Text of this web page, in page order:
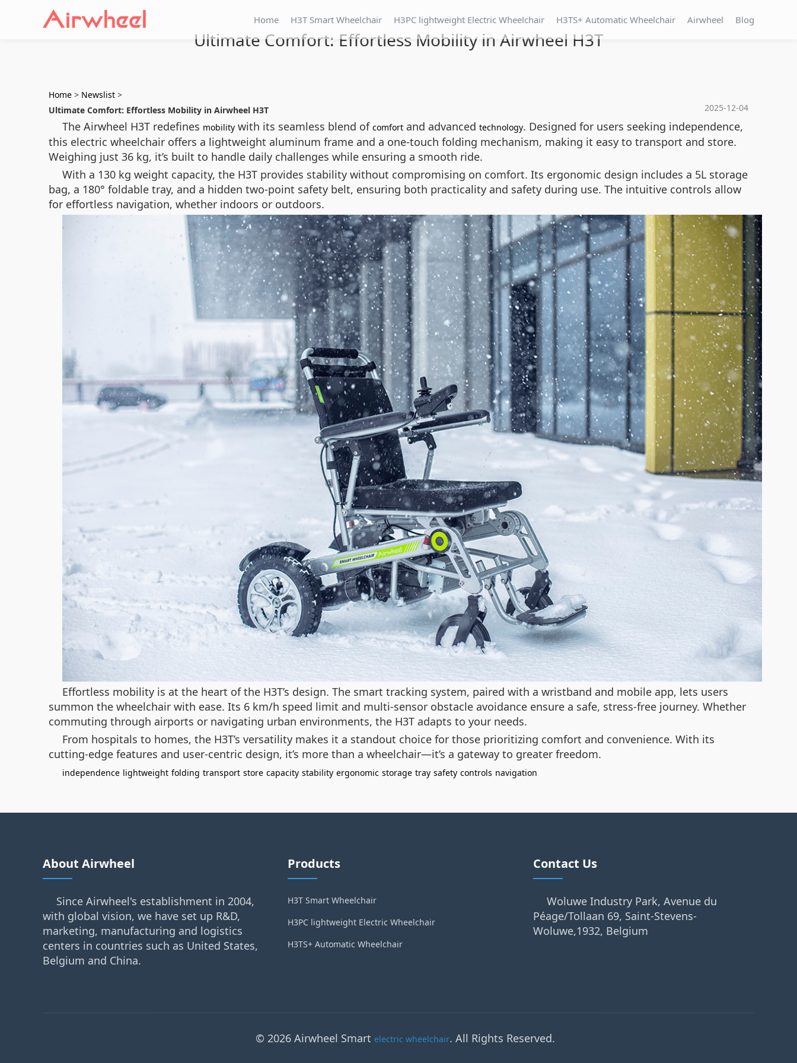
Home H3T Smart Wheelchair H3PC lightweight Electric Wheelchair H3TS+ Automatic Wheelchair Airwheel Blog
Ultimate Comfort: Effortless Mobility in Airwheel H3T
Home > Newslist >
2025-12-04
Ultimate Comfort: Effortless Mobility in Airwheel H3T
The Airwheel H3T redefines mobility with its seamless blend of comfort and advanced technology. Designed for users seeking independence,
this electric wheelchair offers a lightweight aluminum frame and a one-touch folding mechanism, making it easy to transport and store.
Weighing just 36 kg, it’s built to handle daily challenges while ensuring a smooth ride.
With a 130 kg weight capacity, the H3T provides stability without compromising on comfort. Its ergonomic design includes a 5L storage
bag, a 180° foldable tray, and a hidden two-point safety belt, ensuring both practicality and safety during use. The intuitive controls allow
for effortless navigation, whether indoors or outdoors.
Effortless mobility is at the heart of the H3T’s design. The smart tracking system, paired with a wristband and mobile app, lets users
summon the wheelchair with ease. Its 6 km/h speed limit and multi-sensor obstacle avoidance ensure a safe, stress-free journey. Whether
commuting through airports or navigating urban environments, the H3T adapts to your needs.
From hospitals to homes, the H3T’s versatility makes it a standout choice for those prioritizing comfort and convenience. With its
cutting-edge features and user-centric design, it’s more than a wheelchair—it’s a gateway to greater freedom.
independence lightweight folding transport store capacity stability ergonomic storage tray safety controls navigation
About Airwheel
Since Airwheel's establishment in 2004,
with global vision, we have set up R&D,
marketing, manufacturing and logistics
centers in countries such as United States,
Belgium and China.
Products
H3T Smart Wheelchair
H3PC lightweight Electric Wheelchair
H3TS+ Automatic Wheelchair
Contact Us
Woluwe Industry Park, Avenue du
Péage/Tollaan 69, Saint-Stevens-
Woluwe,1932, Belgium
© 2026 Airwheel Smart electric wheelchair. All Rights Reserved.